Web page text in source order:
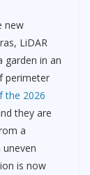
new
LiDAR
garden in an
perimeter
the 2026
they are
a
is now